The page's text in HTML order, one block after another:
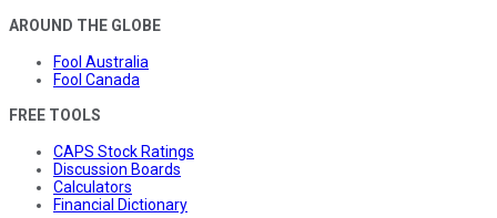
AROUND THE GLOBE
Fool Australia
Fool Canada
FREE TOOLS
CAPS Stock Ratings
Discussion Boards
Calculators
Financial Dictionary